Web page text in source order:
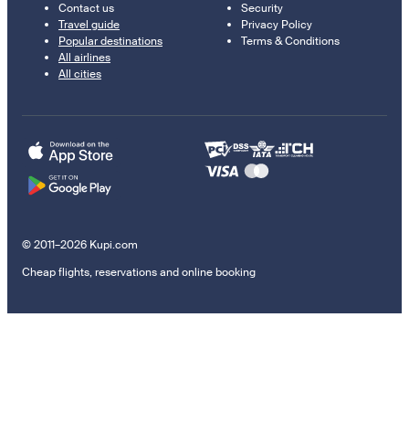
Contact us
Travel guide
Popular destinations
All airlines
All cities
Security
Privacy Policy
Terms & Conditions
© 2011–2026 Kupi.com
Cheap flights, reservations and online booking